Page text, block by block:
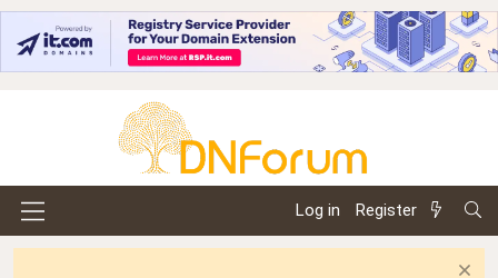
Log in Register